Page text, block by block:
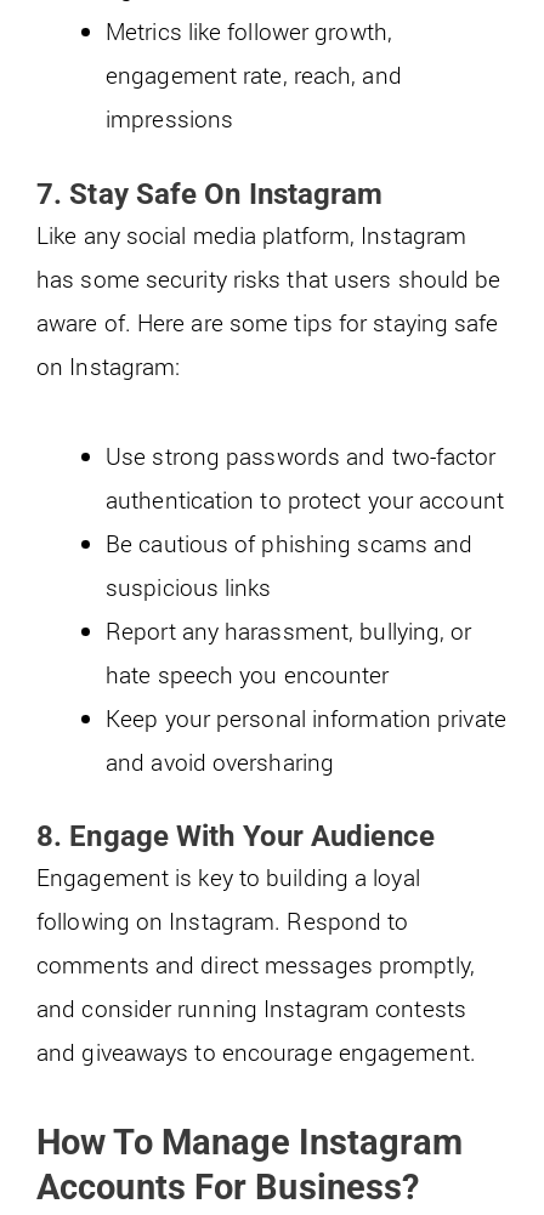
Metrics like follower growth,
engagement rate, reach, and
impressions
7.Stay Safe On Instagram
Like any social media platform, Instagram
has some security risks that users should be
aware of. Here are some tips for staying safe
on Instagram:
Use strong passwords and two-factor
authentication to protect your account
Be cautious of phishing scams and
suspicious links
Report any harassment, bullying, or
hate speech you encounter
Keep your personal information private
and avoid oversharing
8. Engage With Your Audience
Engagement is key to building a loyal
following on Instagram. Respond to
comments and direct messages promptly,
and consider running Instagram contests
and giveaways to encourage engagement.
How To Manage Instagram
Accounts For Business?